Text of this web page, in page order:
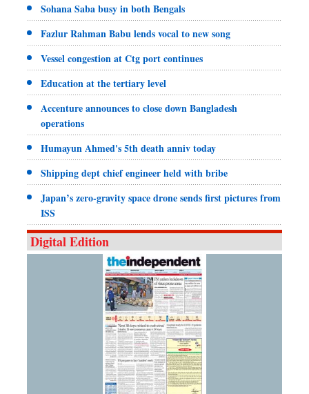
Sohana Saba busy in both Bengals
Fazlur Rahman Babu lends vocal to new song
Vessel congestion at Ctg port continues
Education at the tertiary level
Accenture announces to close down Bangladesh
operations
Humayun Ahmed's 5th death anniv today
Shipping dept chief engineer held with bribe
Japan’s zero-gravity space drone sends first pictures from
ISS
Digital Edition